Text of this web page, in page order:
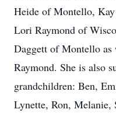
Heide of Montello,
Lori Raymond of
Daggett of Montello
Raymond. She is also
grandchildren: Ben,
Lynette, Ron, Melanie,